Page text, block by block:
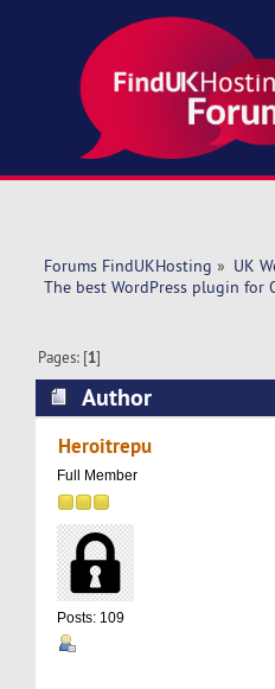
Forums FindUKHosting » UK
The best WordPress plugin for
Pages: [1]
Author
page SEO. Try it
Heroitrepu
Full Member
Posts: 109